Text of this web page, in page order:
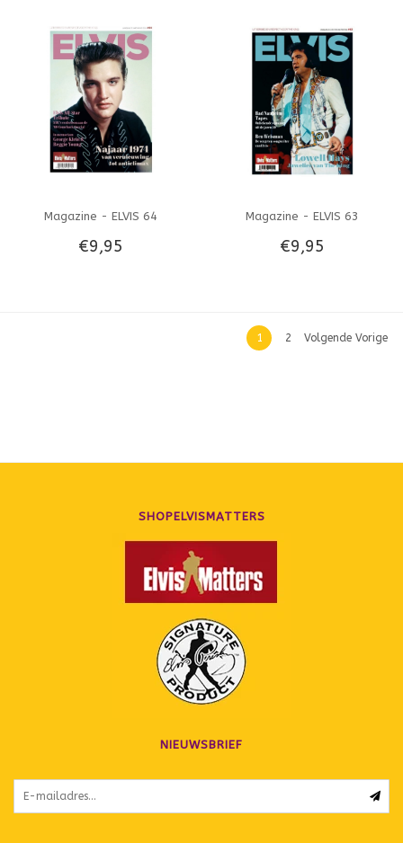
Magazine - ELVIS 64
€9,95
Magazine - ELVIS 63
€9,95
1 2 Volgende Vorige
SHOPELVISMATTERS
NIEUWSBRIEF